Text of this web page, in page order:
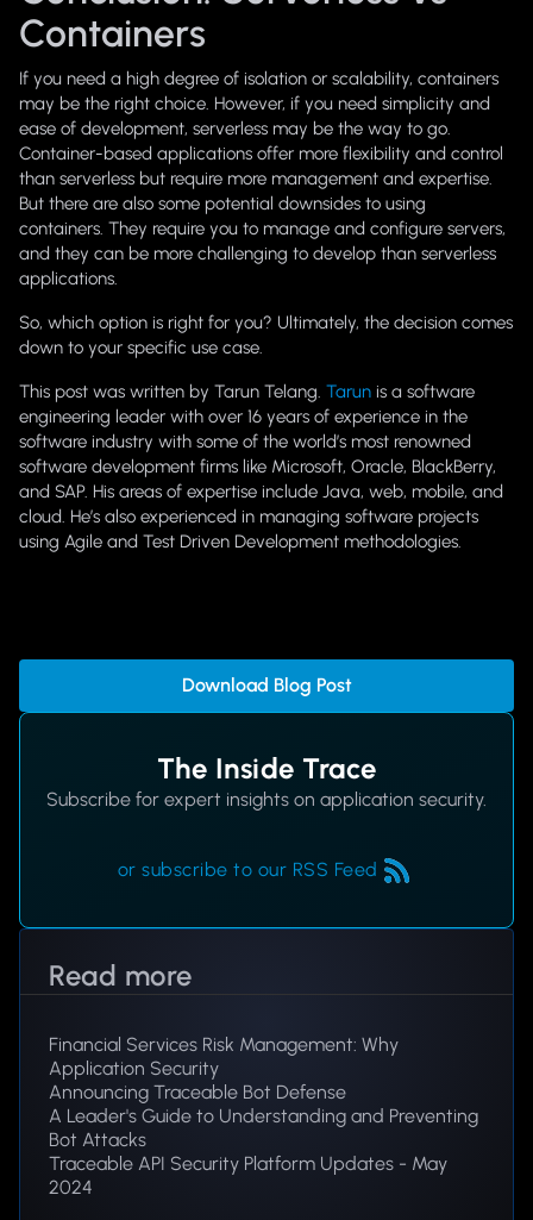
Containers
If you need a high degree of isolation or scalability, containers
may be the right choice. However, if you need simplicity and
ease of development, serverless may be the way to go.
Container-based applications offer more flexibility and control
than serverless but require more management and expertise.
But there are also some potential downsides to using
containers. They require you to manage and configure servers,
and they can be more challenging to develop than serverless
applications.
So, which option is right for you? Ultimately, the decision comes
down to your specific use case.
This post was written by Tarun Telang. Tarun is a software
engineering leader with over 16 years of experience in the
software industry with some of the world’s most renowned
software development firms like Microsoft, Oracle, BlackBerry,
and SAP. His areas of expertise include Java, web, mobile, and
cloud. He’s also experienced in managing software projects
using Agile and Test Driven Development methodologies.
Download Blog Post
The Inside Trace
Subscribe for expert insights on application security.
or subscribe to our RSS Feed
Read more
Financial Services Risk Management: Why
Application Security
Announcing Traceable Bot Defense
A Leader's Guide to Understanding and Preventing
Bot Attacks
Traceable API Security Platform Updates - May
2024